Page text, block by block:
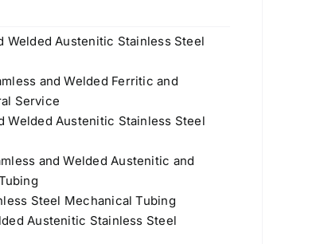
Welded Austenitic Stainless Steel
and Welded Ferritic and
Service
Welded Austenitic Stainless Steel
and Welded Austenitic and
Steel Mechanical Tubing
Austenitic Stainless Steel